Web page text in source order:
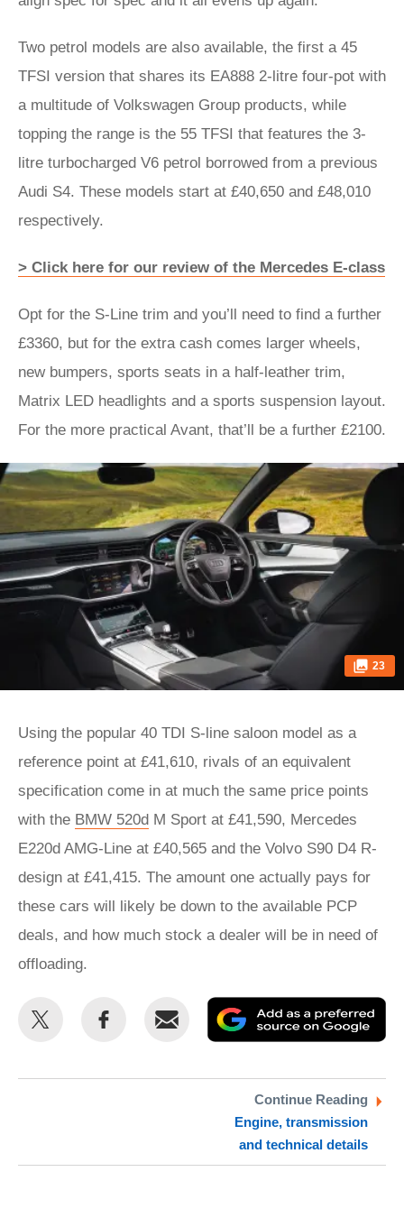
Two petrol models are also available, the first a 45
TFSI version that shares its EA888 2-litre four-pot with
a multitude of Volkswagen Group products, while
topping the range is the 55 TFSI that features the 3-
litre turbocharged V6 petrol borrowed from a previous
Audi S4. These models start at £40,650 and £48,010
respectively.
> Click here for our review of the Mercedes E-class
Opt for the S-Line trim and you’ll need to find a further
£3360, but for the extra cash comes larger wheels,
new bumpers, sports seats in a half-leather trim,
Matrix LED headlights and a sports suspension layout.
For the more practical Avant, that’ll be a further £2100.
23
Using the popular 40 TDI S-line saloon model as a
reference point at £41,610, rivals of an equivalent
specification come in at much the same price points
with the BMW 520d M Sport at £41,590, Mercedes
E220d AMG-Line at £40,565 and the Volvo S90 D4 R-
design at £41,415. The amount one actually pays for
these cars will likely be down to the available PCP
deals, and how much stock a dealer will be in need of
offloading.
Share
Share
Email
as
Continue Reading
Engine, transmission
and technical details